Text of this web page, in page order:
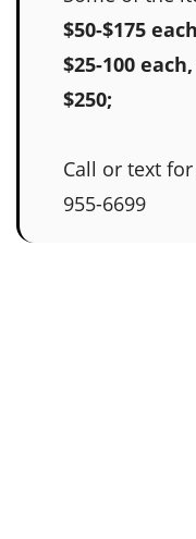
$50-$175
$25-100
$250;
Call or text
955-6699